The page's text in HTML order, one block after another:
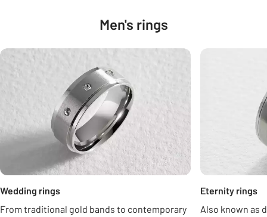
Men's rings
Carousel
Wedding rings
From traditional gold bands to contemporary
Eternity rings
Also known as